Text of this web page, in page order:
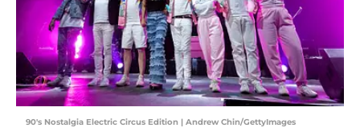
90's Nostalgia Electric Circus Edition | Andrew Chin/GettyImages